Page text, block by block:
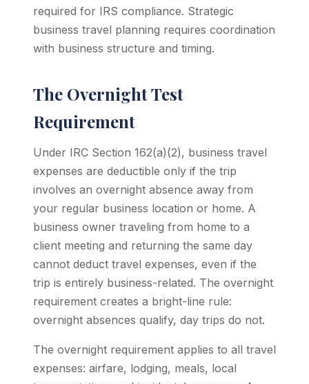
required for IRS compliance. Strategic
business travel planning requires coordination
with business structure and timing.
The Overnight Test
Requirement
Under IRC Section 162(a)(2), business travel
expenses are deductible only if the trip
involves an overnight absence away from
your regular business location or home. A
business owner traveling from home to a
client meeting and returning the same day
cannot deduct travel expenses, even if the
trip is entirely business-related. The overnight
requirement creates a bright-line rule:
overnight absences qualify, day trips do not.
The overnight requirement applies to all travel
expenses: airfare, lodging, meals, local